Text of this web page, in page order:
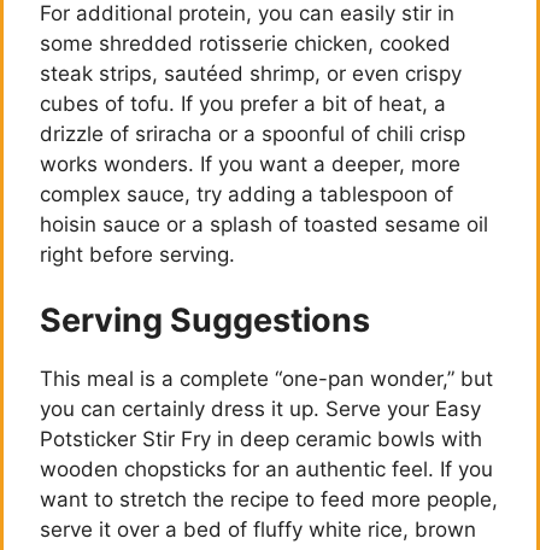
For additional protein, you can easily stir in
some shredded rotisserie chicken, cooked
steak strips, sautéed shrimp, or even crispy
cubes of tofu. If you prefer a bit of heat, a
drizzle of sriracha or a spoonful of chili crisp
works wonders. If you want a deeper, more
complex sauce, try adding a tablespoon of
hoisin sauce or a splash of toasted sesame oil
right before serving.
Serving Suggestions
This meal is a complete “one-pan wonder,” but
you can certainly dress it up. Serve your Easy
Potsticker Stir Fry in deep ceramic bowls with
wooden chopsticks for an authentic feel. If you
want to stretch the recipe to feed more people,
serve it over a bed of fluffy white rice, brown